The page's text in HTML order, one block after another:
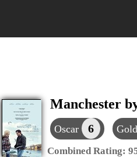
Manchester
Oscar 6
Combined Rating: